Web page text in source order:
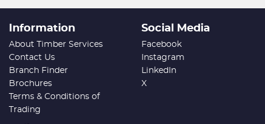
Information
About Timber Services
Contact Us
Branch Finder
Brochures
Terms & Conditions of
Trading
Social Media
Facebook
Instagram
LinkedIn
X